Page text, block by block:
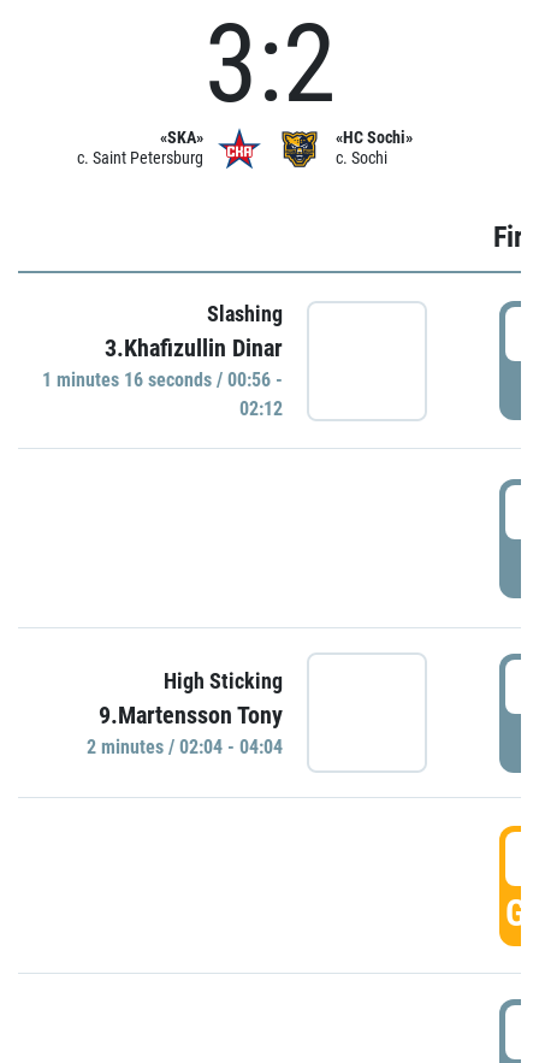
«SKA»
c. Saint Petersburg
3:2
«HC Sochi»
c. Sochi
Slashing
3.Khafizullin Dinar
1 minutes 16 seconds / 00:56 -
02:12
High Sticking
9.Martensson Tony
2 minutes / 02:04 - 04:04